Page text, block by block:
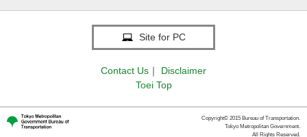
Site for PC
Contact Us ｜
Disclaimer
Toei Top
Copyright© 2015 Bureau of Transportation.
Tokyo Metropolitan Government.
All Rights Reserved.